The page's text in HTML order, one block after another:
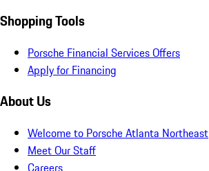
Shopping Tools
Porsche Financial Services Offers
Apply for Financing
About Us
Welcome to Porsche Atlanta Northeast
Meet Our Staff
Careers